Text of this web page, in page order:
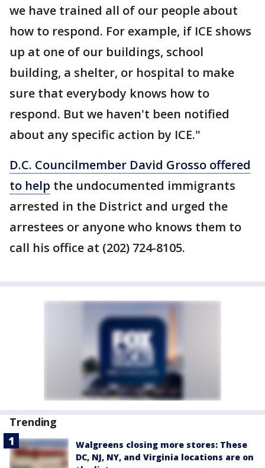
we have trained all of our people about
how to respond. For example, if ICE shows
up at one of our buildings, school
building, a shelter, or hospital to make
sure that everybody knows how to
respond. But we haven't been notified
about any specific action by ICE."
D.C. Councilmember David Grosso offered
to help the undocumented immigrants
arrested in the District and urged the
arrestees or anyone who knows them to
call his office at (202) 724-8105.
Trending
Walgreens closing more stores: These
DC, NJ, NY, and Virginia locations are on